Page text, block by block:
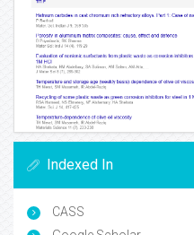
Indexed In
CASS